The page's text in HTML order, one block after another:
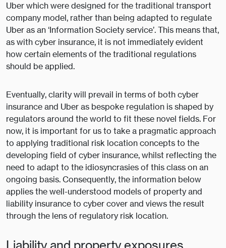
Uber which were designed for the traditional transport
company model, rather than being adapted to regulate
Uber as an ‘Information Society service’. This means that,
as with cyber insurance, it is not immediately evident
how certain elements of the traditional regulations
should be applied.
Eventually, clarity will prevail in terms of both cyber
insurance and Uber as bespoke regulation is shaped by
regulators around the world to fit these novel fields. For
now, it is important for us to take a pragmatic approach
to applying traditional risk location concepts to the
developing field of cyber insurance, whilst reflecting the
need to adapt to the idiosyncrasies of this class on an
ongoing basis. Consequently, the information below
applies the well-understood models of property and
liability insurance to cyber cover and views the result
through the lens of regulatory risk location.